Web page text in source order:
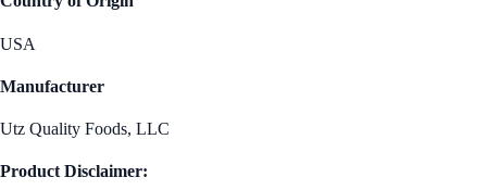
USA
Manufacturer
Utz Quality Foods, LLC
Product Disclaimer: